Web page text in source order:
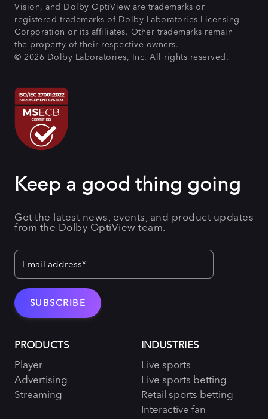
Vision, and Dolby OptiView are trademarks or
registered trademarks of Dolby Laboratories Licensing
Corporation or its affiliates. Other trademarks remain
the property of their respective owners.
© 2026 Dolby Laboratories, Inc. All rights reserved.
Keep a good thing going
Get the latest news, events, and product updates
from the Dolby OptiView team.
PRODUCTS
Player
Advertising
Streaming
INDUSTRIES
Live sports
Live sports betting
Retail sports betting
Interactive fan